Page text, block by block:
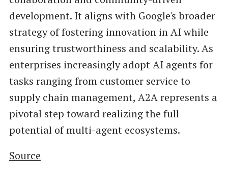
development. It aligns with Google's broader
strategy of fostering innovation in AI while
ensuring trustworthiness and scalability. As
enterprises increasingly adopt AI agents for
tasks ranging from customer service to
supply chain management, A2A represents a
pivotal step toward realizing the full
potential of multi-agent ecosystems.
Source